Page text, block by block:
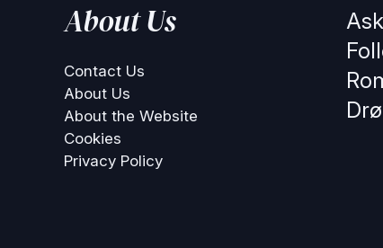
About Us
Contact Us
About Us
About the Website
Cookies
Privacy Policy